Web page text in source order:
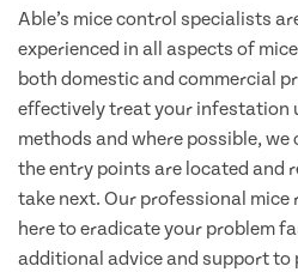
Able’s mice control specialists
experienced in all aspects of
both domestic and commercial
effectively treat your infestation
methods and where possible, we
the entry points are located and
take next. Our professional mice
here to eradicate your problem
additional advice and support to